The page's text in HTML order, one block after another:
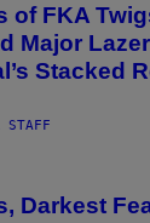
of FKA
Major
Stacked
STAFF
Darkest